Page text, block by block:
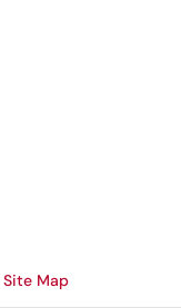
Site Map